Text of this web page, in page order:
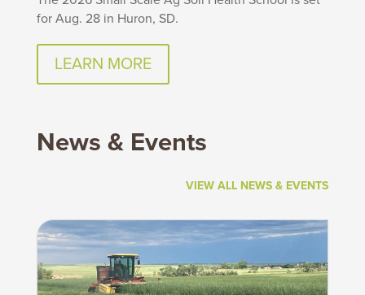
for Aug. 28 in Huron, SD.
LEARN MORE
News & Events
VIEW ALL NEWS & EVENTS